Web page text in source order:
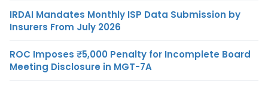
IRDAI Mandates Monthly ISP Data Submission by
Insurers From July 2026
ROC Imposes ₹5,000 Penalty for Incomplete Board
Meeting Disclosure in MGT-7A